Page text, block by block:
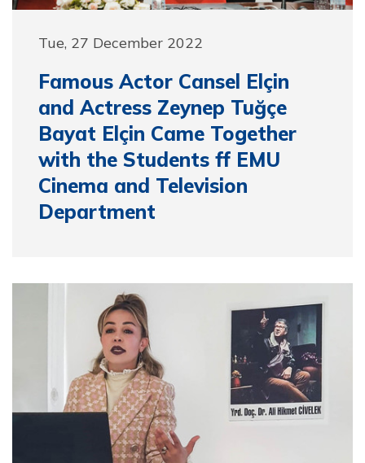
Tue, 27 December 2022
Famous Actor Cansel Elçin
and Actress Zeynep Tuğçe
Bayat Elçin Came Together
with the Students ff EMU
Cinema and Television
Department